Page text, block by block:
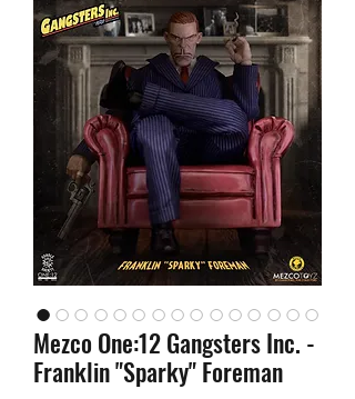
Mezco One:12 Gangsters Inc. -
Franklin "Sparky" Foreman